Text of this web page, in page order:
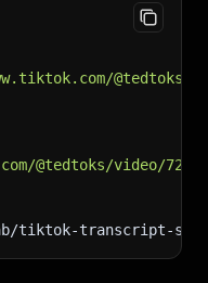
@tedtoks/
@tedtoks/video/
tiktok-transcript-